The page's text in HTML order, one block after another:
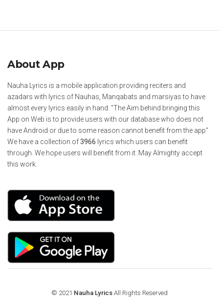
About App
Nauha Lyrics is a mobile application providing reciters and
azadars with lyrics of Nauhas, Manqabats and marsiyas to have
almost every lyrics easily in hand. "The Aim behind bringing this
App on Web is to provide users with our database who does not
have Android or due to some reason cannot benefit from the app"
We have a collection of3966 lyrics which users can benefit
through. We hope users will benefit from it. May Almighty accept
this work.
© 2021 Nauha Lyrics All Rights Reserved